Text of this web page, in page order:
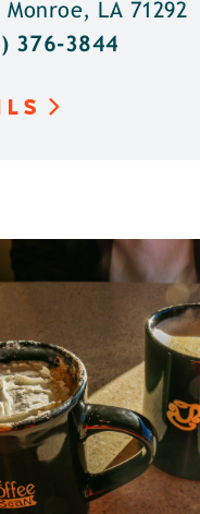
Monroe, LA 71292
376-3844